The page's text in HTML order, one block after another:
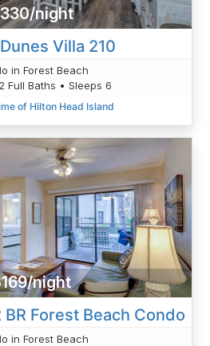
night
Villa 210
in Forest Beach
Full Baths • Sleeps 6
of Hilton Head Island
night
Forest Beach Condo
in Forest Beach